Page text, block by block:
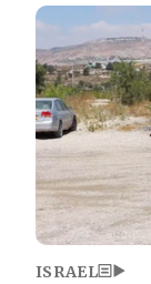
Image
ISRAEL